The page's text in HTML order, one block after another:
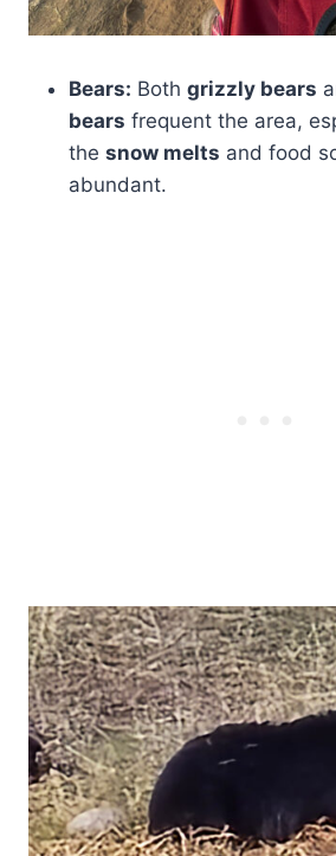
Bears: Both grizzly bears
bears frequent the area,
the snow melts and food
abundant.